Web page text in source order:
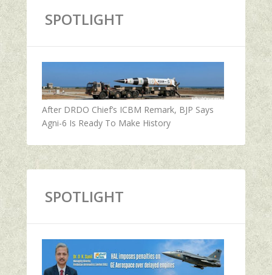
SPOTLIGHT
After DRDO Chief’s ICBM Remark, BJP Says
Agni-6 Is Ready To Make History
SPOTLIGHT